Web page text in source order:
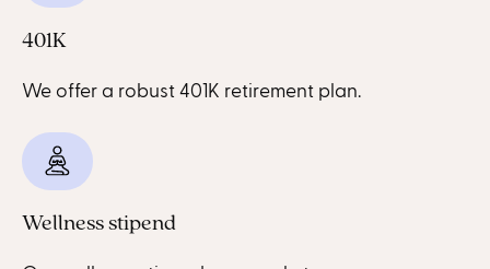
401K
We offer a robust 401K retirement plan.
Wellness stipend